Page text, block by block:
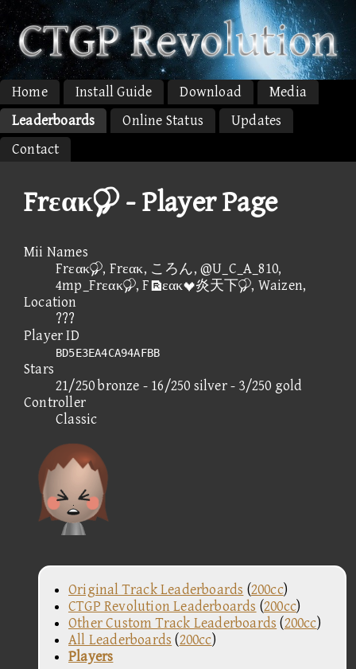
Home Install Guide Download
Media
Leaderboards
Online Status
Updates
Contact
Frεακ - Player Page
Mii Names
Frεακ, Frεακ, ころん, @U_C_A_810,
4mp_Frεακ, Fεακ炎天下, Waizen,
Location
???
Player ID
BD5E3EA4CA94AFBB
Stars
21/250 bronze - 16/250 silver - 3/250 gold
Controller
Classic
Original Track Leaderboards (200cc)
CTGP Revolution Leaderboards (200cc)
Other Custom Track Leaderboards (200cc)
All Leaderboards (200cc)
Players